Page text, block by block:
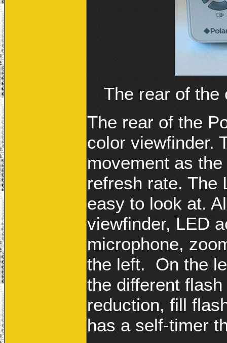
The rear of the
The rear of the
color viewfinder.
movement as
refresh rate. The
easy to look at.
viewfinder, LED
microphone,
the left. On the
the different
reduction, fill
has a self-timer